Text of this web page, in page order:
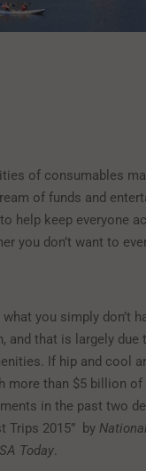
of consumables
of funds and
help keep everyone
you don’t want to
you simply don’t
and that is largely due
If hip and cool
more than $5 billion of
in the past two
Trips 2015” by
Today